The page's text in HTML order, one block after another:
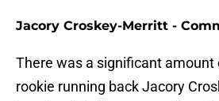
Jacory Croskey-Merritt -
There was a significant amount
rookie running back Jacory